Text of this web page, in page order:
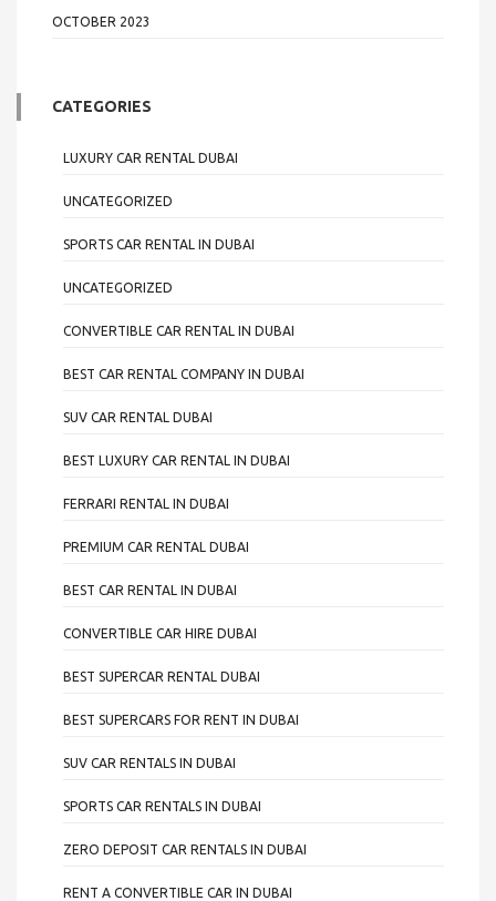
OCTOBER 2023
CATEGORIES
LUXURY CAR RENTAL DUBAI
UNCATEGORIZED
SPORTS CAR RENTAL IN DUBAI
UNCATEGORIZED
CONVERTIBLE CAR RENTAL IN DUBAI
BEST CAR RENTAL COMPANY IN DUBAI
SUV CAR RENTAL DUBAI
BEST LUXURY CAR RENTAL IN DUBAI
FERRARI RENTAL IN DUBAI
PREMIUM CAR RENTAL DUBAI
BEST CAR RENTAL IN DUBAI
CONVERTIBLE CAR HIRE DUBAI
BEST SUPERCAR RENTAL DUBAI
BEST SUPERCARS FOR RENT IN DUBAI
SUV CAR RENTALS IN DUBAI
SPORTS CAR RENTALS IN DUBAI
ZERO DEPOSIT CAR RENTALS IN DUBAI
RENT A CONVERTIBLE CAR IN DUBAI